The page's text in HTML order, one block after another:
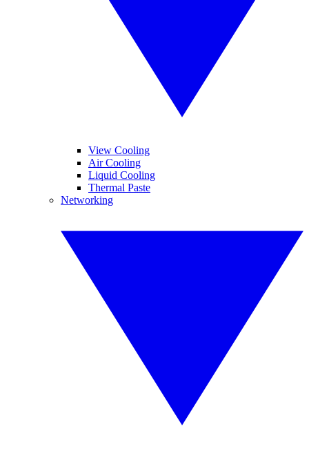
View Cooling
Air Cooling
Liquid Cooling
Thermal Paste
Networking